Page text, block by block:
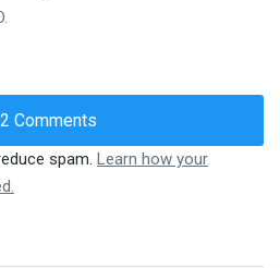
2 Comments
spam. Learn how your